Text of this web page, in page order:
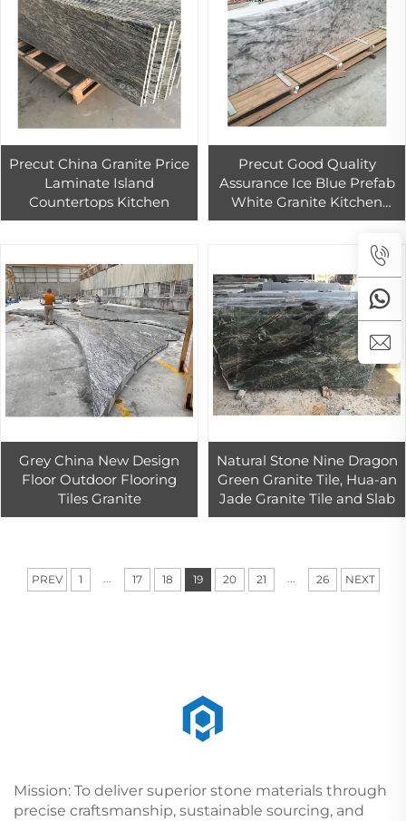
Precut China Granite Price
Laminate Island
Countertops Kitchen
Precut Good Quality
Assurance Ice Blue Prefab
White Granite Kitchen
Countertop
Grey China New Design
Floor Outdoor Flooring
Tiles Granite
Natural Stone Nine Dragon
Green Granite Tile, Hua-an
Jade Granite Tile and Slab
PREV 1 ... 17 18 19 20 21 ... 26 NEXT
Mission: To deliver superior stone materials through
precise craftsmanship, sustainable sourcing, and